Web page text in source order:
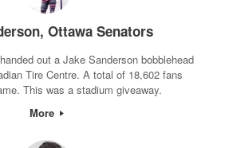
Ottawa Senators
out a Jake Sanderson bobblehead
Tire Centre. A total of 18,602 fans
This was a stadium giveaway.
More